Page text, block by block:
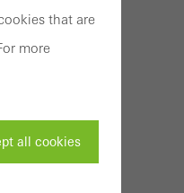
that are
more
all cookies